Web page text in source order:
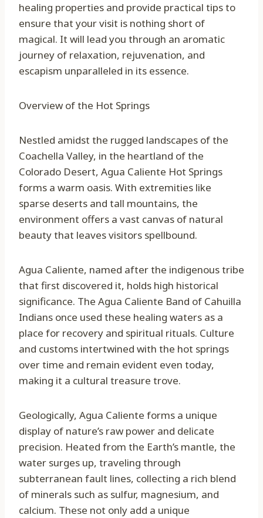
healing properties and provide practical tips to
ensure that your visit is nothing short of
magical. It will lead you through an aromatic
journey of relaxation, rejuvenation, and
escapism unparalleled in its essence.
Overview of the Hot Springs
Nestled amidst the rugged landscapes of the
Coachella Valley, in the heartland of the
Colorado Desert, Agua Caliente Hot Springs
forms a warm oasis. With extremities like
sparse deserts and tall mountains, the
environment offers a vast canvas of natural
beauty that leaves visitors spellbound.
Agua Caliente, named after the indigenous tribe
that first discovered it, holds high historical
significance. The Agua Caliente Band of Cahuilla
Indians once used these healing waters as a
place for recovery and spiritual rituals. Culture
and customs intertwined with the hot springs
over time and remain evident even today,
making it a cultural treasure trove.
Geologically, Agua Caliente forms a unique
display of nature’s raw power and delicate
precision. Heated from the Earth’s mantle, the
water surges up, traveling through
subterranean fault lines, collecting a rich blend
of minerals such as sulfur, magnesium, and
calcium. These not only add a unique